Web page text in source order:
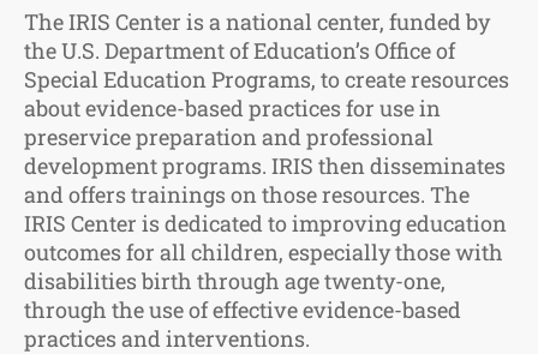
The IRIS Center is a national center, funded by
the U.S. Department of Education’s Office of
Special Education Programs, to create resources
about evidence-based practices for use in
preservice preparation and professional
development programs. IRIS then disseminates
and offers trainings on those resources. The
IRIS Center is dedicated to improving education
outcomes for all children, especially those with
disabilities birth through age twenty-one,
through the use of effective evidence-based
practices and interventions.